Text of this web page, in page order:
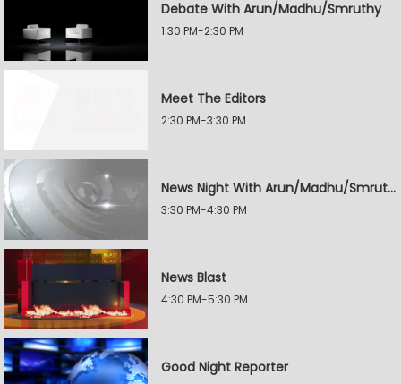
Debate With Arun/Madhu/Smruthy
1:30 PM-2:30 PM
Meet The Editors
2:30 PM-3:30 PM
News Night With Arun/Madhu/Smruthy
3:30 PM-4:30 PM
News Blast
4:30 PM-5:30 PM
Good Night Reporter